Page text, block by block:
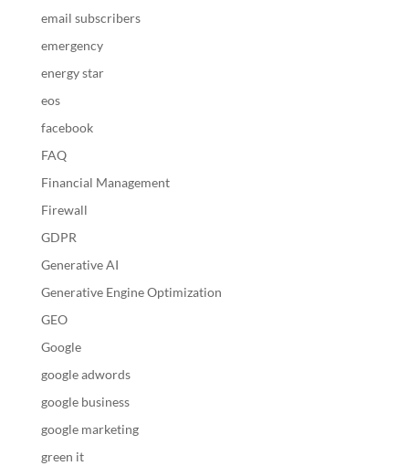
email subscribers
emergency
energy star
eos
facebook
FAQ
Financial Management
Firewall
GDPR
Generative AI
Generative Engine Optimization
GEO
Google
google adwords
google business
google marketing
green it